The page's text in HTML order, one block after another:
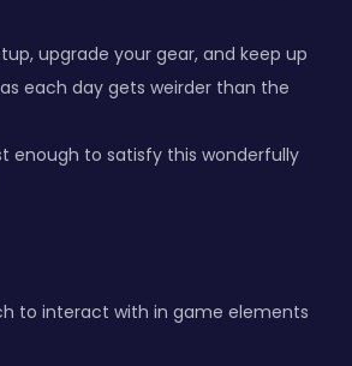
upgrade your gear, and keep up
each day gets weirder than the
enough to satisfy this wonderfully
to interact with in game elements